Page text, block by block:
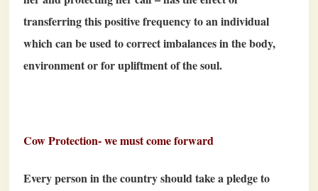
transferring this positive frequency to an individual
which can be used to correct imbalances in the body,
environment or for upliftment of the soul.
Cow Protection- we must come forward
Every person in the country should take a pledge to